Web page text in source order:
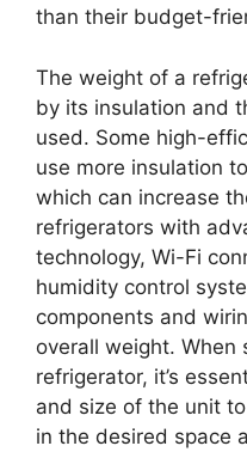
than their budget-
The weight of a
by its insulation and
used. Some high-
use more insulation
which can increase
refrigerators with
technology, Wi-Fi
humidity control
components and
overall weight. When
refrigerator, it’s
and size of the unit
in the desired space